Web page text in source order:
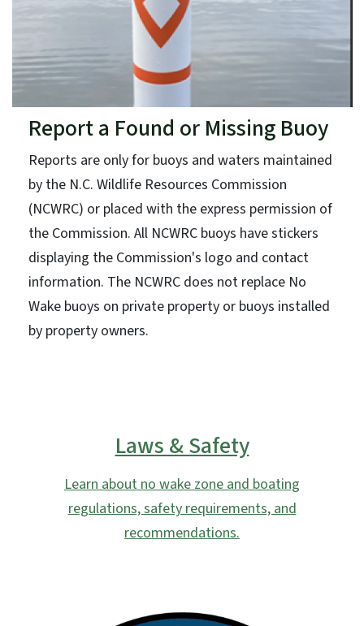
Report a Found or Missing Buoy
Reports are only for buoys and waters maintained
by the N.C. Wildlife Resources Commission
(NCWRC) or placed with the express permission of
the Commission. All NCWRC buoys have stickers
displaying the Commission's logo and contact
information. The NCWRC does not replace No
Wake buoys on private property or buoys installed
by property owners.
Laws & Safety
Learn about no wake zone and boating
regulations, safety requirements, and
recommendations.